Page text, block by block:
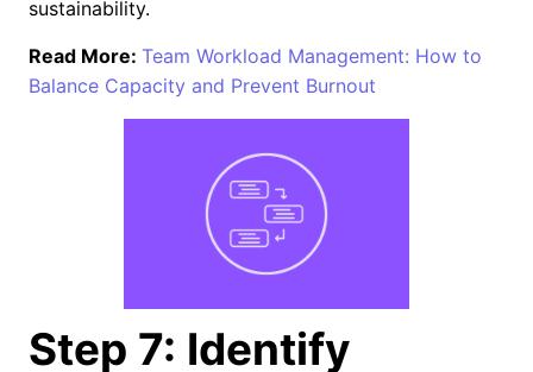
sustainability.
Read More: Team Workload Management: How to
Balance Capacity and Prevent Burnout
Step 7: Identify